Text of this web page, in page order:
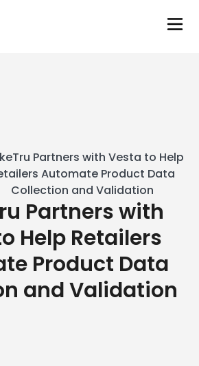
Partners with Vesta to Help
Automate Product Data
Collection and Validation
Partners with
Help Retailers
Product Data
and Validation